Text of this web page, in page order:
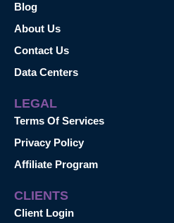
Blog
About Us
Contact Us
Data Centers
LEGAL
Terms Of Services
Privacy Policy
Affiliate Program
CLIENTS
Client Login